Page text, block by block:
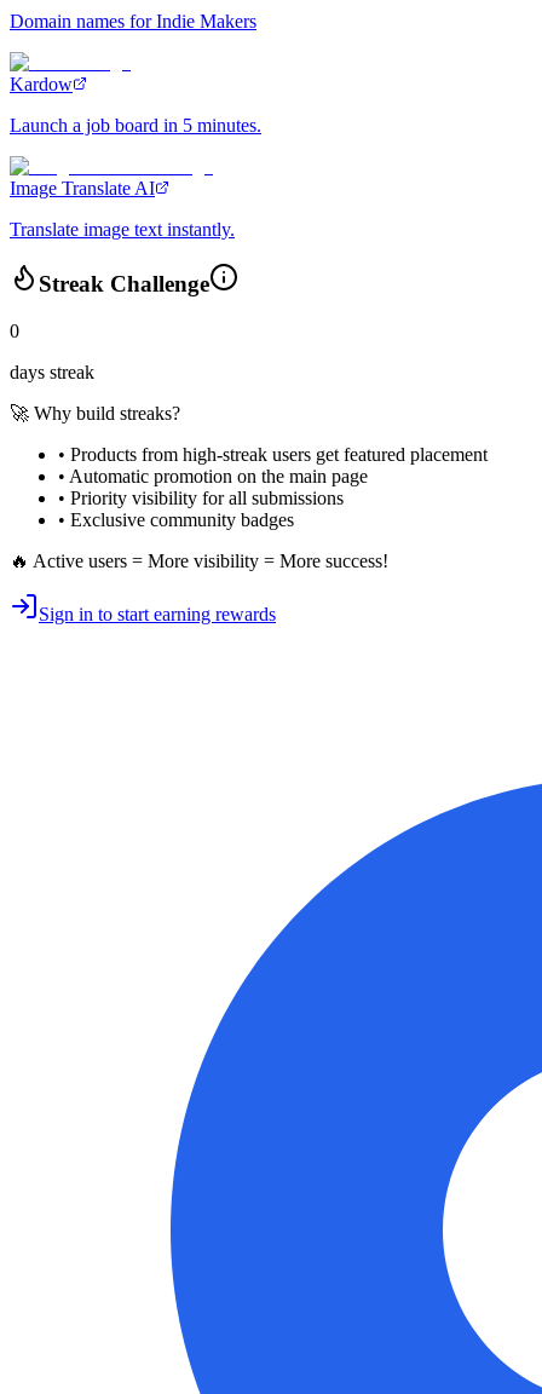
Domain names for Indie Makers
Kardow
Launch a job board in 5 minutes.
Image Translate AI
Translate image text instantly.
Streak Challenge
0
days streak
🚀 Why build streaks?
• Products from high-streak users get featured placement
• Automatic promotion on the main page
• Priority visibility for all submissions
• Exclusive community badges
🔥 Active users = More visibility = More success!
Sign in to start earning rewards